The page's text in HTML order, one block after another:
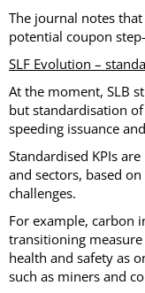
The journal notes
potential coupon
SLF Evolution –
At the moment, SLB
but standardisation
speeding issuance
Standardised KPIs
and sectors, based
challenges.
For example, carbon
transitioning
health and safety as
such as miners and